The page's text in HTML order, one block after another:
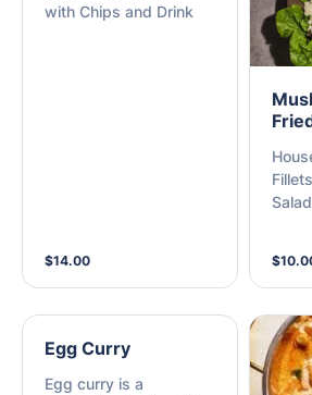
with Chips and Drink
$14.00
Egg Curry
Egg curry is a